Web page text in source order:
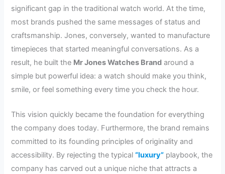
significant gap in the traditional watch world. At the time,
most brands pushed the same messages of status and
craftsmanship. Jones, conversely, wanted to manufacture
timepieces that started meaningful conversations. As a
result, he built the Mr Jones Watches Brand around a
simple but powerful idea: a watch should make you think,
smile, or feel something every time you check the hour.
This vision quickly became the foundation for everything
the company does today. Furthermore, the brand remains
committed to its founding principles of originality and
accessibility. By rejecting the typical“luxury” playbook, the
company has carved out a unique niche that attracts a